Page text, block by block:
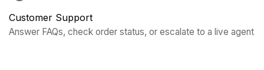
Customer Support
Answer FAQs, check order status, or escalate to a live agent